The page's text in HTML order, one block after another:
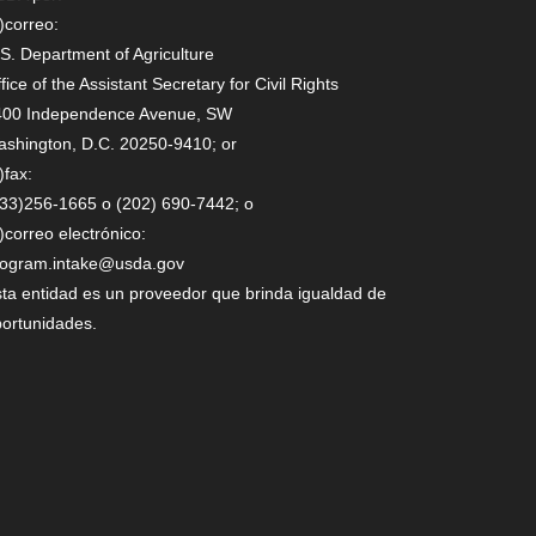
Department of Agriculture
of the Assistant Secretary for Civil Rights
Independence Avenue, SW
D.C. 20250-9410; or
1665 o (202) 690-7442; o
electrónico:
entidad es un proveedor que brinda igualdad de